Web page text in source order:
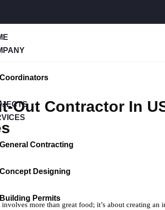
Coordinators
General Contracting
Concept Designing
Building Permits
Out Contractor In
more than great food; it’s about creating an